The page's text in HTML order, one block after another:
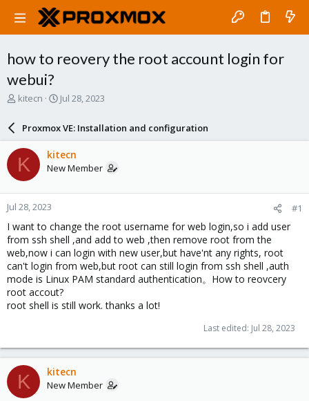
how to reovery the root account login for
webui?
T
a
d
s
t
a
r
t
e
r
kitecn
S
a
r
d
a
e
Jul 28, 2023
Proxmox VE: Installation and configuration
K kitecn
New Member
Jul 28, 2023 #1
I want to change the root username for web login,so i add user
from ssh shell ,and add to web ,then remove root from the
web,now i can login with new user,but have'nt any rights, root
can't login from web,but root can still login from ssh shell ,auth
mode is Linux PAM standard authentication。How to reovcery
root accout?
root shell is still work. thanks a lot!
Last edited: Jul 28, 2023
K kitecn
New Member